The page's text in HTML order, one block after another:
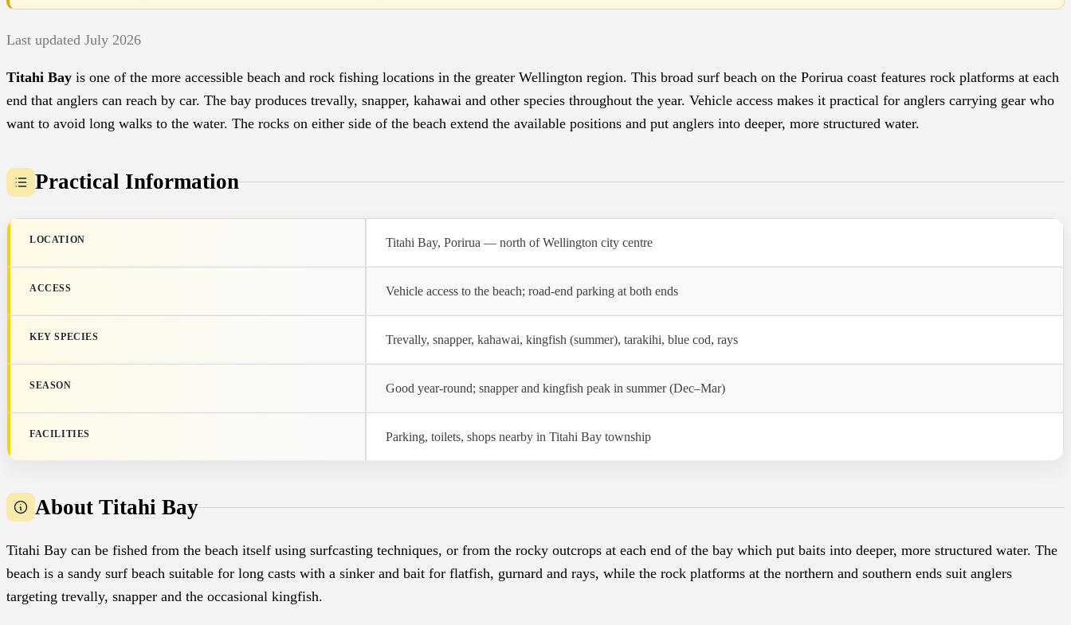
Last updated July 2026
Titahi Bay is one of the more accessible beach and rock fishing locations in the greater Wellington region. This broad surf beach on the Porirua coast features rock platforms at each
end that anglers can reach by car. The bay produces trevally, snapper, kahawai and other species throughout the year. Vehicle access makes it practical for anglers carrying gear who
want to avoid long walks to the water. The rocks on either side of the beach extend the available positions and put anglers into deeper, more structured water.
Practical Information
LOCATION Titahi Bay, Porirua — north of Wellington city centre
ACCESS Vehicle access to the beach; road-end parking at both ends
KEY SPECIES Trevally, snapper, kahawai, kingfish (summer), tarakihi, blue cod, rays
SEASON Good year-round; snapper and kingfish peak in summer (Dec–Mar)
FACILITIES Parking, toilets, shops nearby in Titahi Bay township
About Titahi Bay
Titahi Bay can be fished from the beach itself using surfcasting techniques, or from the rocky outcrops at each end of the bay which put baits into deeper, more structured water. The
beach is a sandy surf beach suitable for long casts with a sinker and bait for flatfish, gurnard and rays, while the rock platforms at the northern and southern ends suit anglers
targeting trevally, snapper and the occasional kingfish.